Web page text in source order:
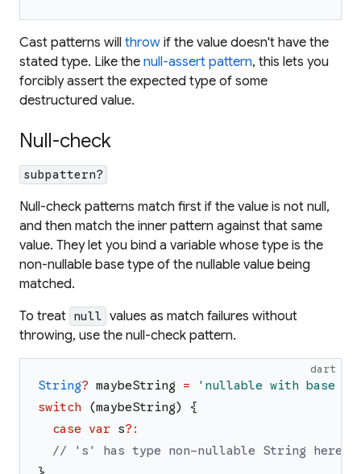
Cast patterns will throw if the value doesn't have the
stated type. Like the null-assert pattern, this lets you
forcibly assert the expected type of some
destructured value.
Null-check
subpattern?
Null-check patterns match first if the value is not null,
and then match the inner pattern against that same
value. They let you bind a variable whose type is the
non-nullable base type of the nullable value being
matched.
To treat null values as match failures without
throwing, use the null-check pattern.
dart
String? maybeString = ' nullable with base
switch
(maybeString)
{
case
var s? :
// 's' has type non-nullable String here.